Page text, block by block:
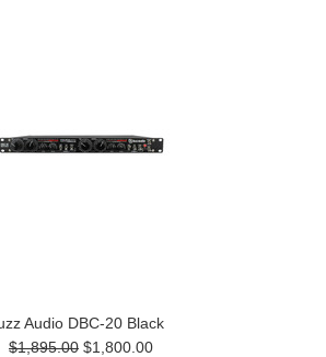
Audio DBC-20 Black
$1,895.00 $1,800.00